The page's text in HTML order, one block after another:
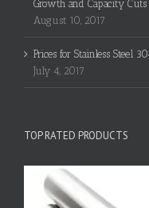
Growth and Capacity Cuts
August 10, 2017
Prices for Stainless Steel
July 4, 2017
TOP RATED PRODUCTS